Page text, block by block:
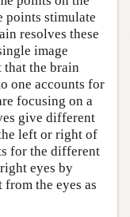
points stimulate
resolves these
image
that the brain
one accounts for
focusing on a
give different
left or right of
for the different
eyes by
the eyes as